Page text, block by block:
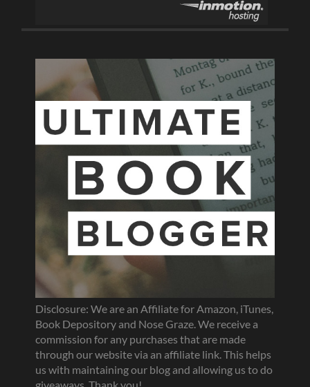
Disclosure: We are an Affiliate for Amazon, iTunes,
Book Depository and Nose Graze. We receive a
commission for any purchases that are made
through our website via an affiliate link. This helps
us with maintaining our blog and allowing us to do
giveaways. Thank you!